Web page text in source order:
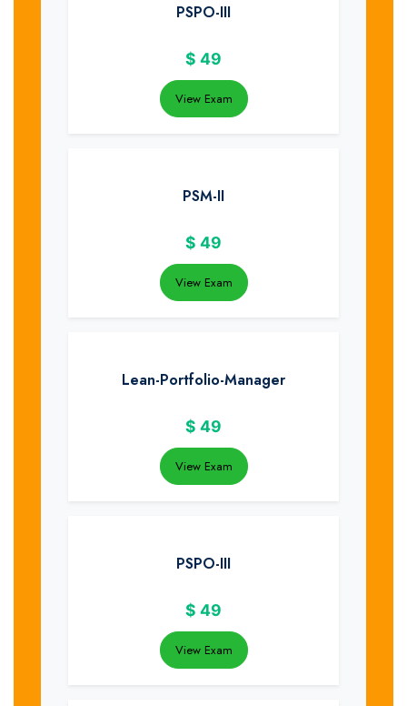
PSPO-III
$ 49
View Exam
PSM-II
$ 49
View Exam
Lean-Portfolio-Manager
$ 49
View Exam
PSPO-III
$ 49
View Exam